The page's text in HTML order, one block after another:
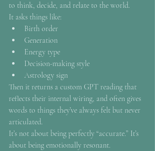
to think, decide, and relate to the world.
It asks things like:
Birth order
Generation
Energy type
Decision-making style
Astrology sign
Then it returns a custom GPT reading that
reflects their internal wiring, and often gives
words to things they’ve always felt but never
articulated.
It’s not about being perfectly “accurate.” It’s
about being emotionally resonant.